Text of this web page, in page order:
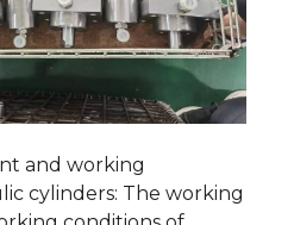
and working
cylinders: The working